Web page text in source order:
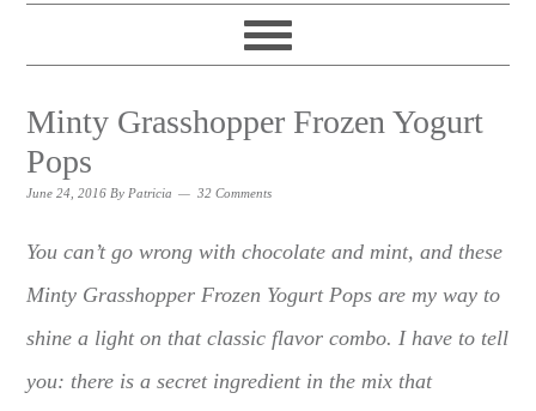
Minty Grasshopper Frozen Yogurt
Pops
June 24, 2016 By Patricia 32 Comments
You can’t go wrong with chocolate and mint, and these
Minty Grasshopper Frozen Yogurt Pops are my way to
shine a light on that classic flavor combo. I have to tell
you: there is a secret ingredient in the mix that